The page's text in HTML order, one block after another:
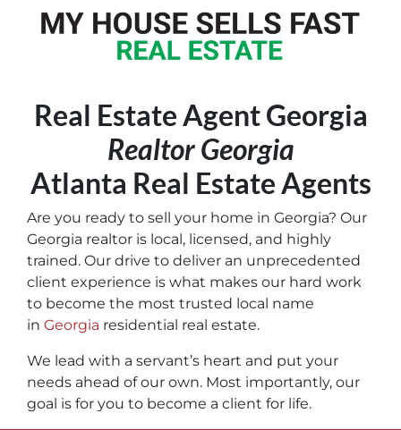
Real Estate Agent Georgia
Realtor Georgia
Atlanta Real Estate Agents
Are you ready to sell your home in Georgia? Our
Georgia realtor is local, licensed, and highly
trained. Our drive to deliver an unprecedented
client experience is what makes our hard work
to become the most trusted local name
in Georgia residential real estate.
We lead with a servant’s heart and put your
needs ahead of our own. Most importantly, our
goal is for you to become a client for life.